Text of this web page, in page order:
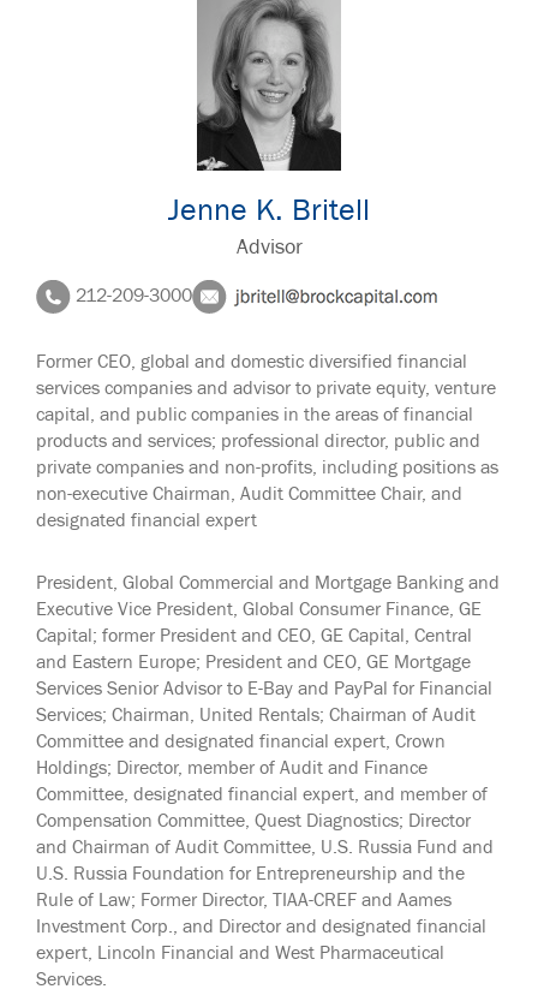
Jenne K. Britell
Advisor
212-209-3000
Former CEO, global and domestic diversified financial
services companies and advisor to private equity, venture
capital, and public companies in the areas of financial
products and services; professional director, public and
private companies and non-profits, including positions as
non-executive Chairman, Audit Committee Chair, and
designated financial expert
President, Global Commercial and Mortgage Banking and
Executive Vice President, Global Consumer Finance, GE
Capital; former President and CEO, GE Capital, Central
and Eastern Europe; President and CEO, GE Mortgage
Services Senior Advisor to E-Bay and PayPal for Financial
Services; Chairman, United Rentals; Chairman of Audit
Committee and designated financial expert, Crown
Holdings; Director, member of Audit and Finance
Committee, designated financial expert, and member of
Compensation Committee, Quest Diagnostics; Director
and Chairman of Audit Committee, U.S. Russia Fund and
U.S. Russia Foundation for Entrepreneurship and the
Rule of Law; Former Director, TIAA-CREF and Aames
Investment Corp., and Director and designated financial
expert, Lincoln Financial and West Pharmaceutical
Services.